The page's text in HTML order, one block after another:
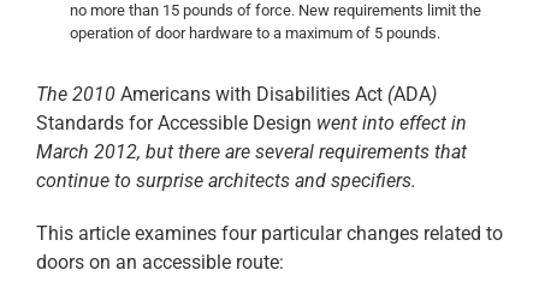
no more than 15 pounds of force. New requirements limit the
operation of door hardware to a maximum of 5 pounds.
The 2010 Americans with Disabilities Act (ADA)
Standards for Accessible Design went into effect in
March 2012, but there are several requirements that
continue to surprise architects and specifiers.
This article examines four particular changes related to
doors on an accessible route: